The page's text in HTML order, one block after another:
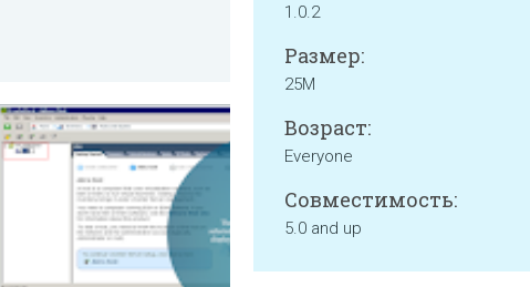
1.0.2
Размер:
25M
Возраст:
Everyone
Совместимость:
5.0 and up